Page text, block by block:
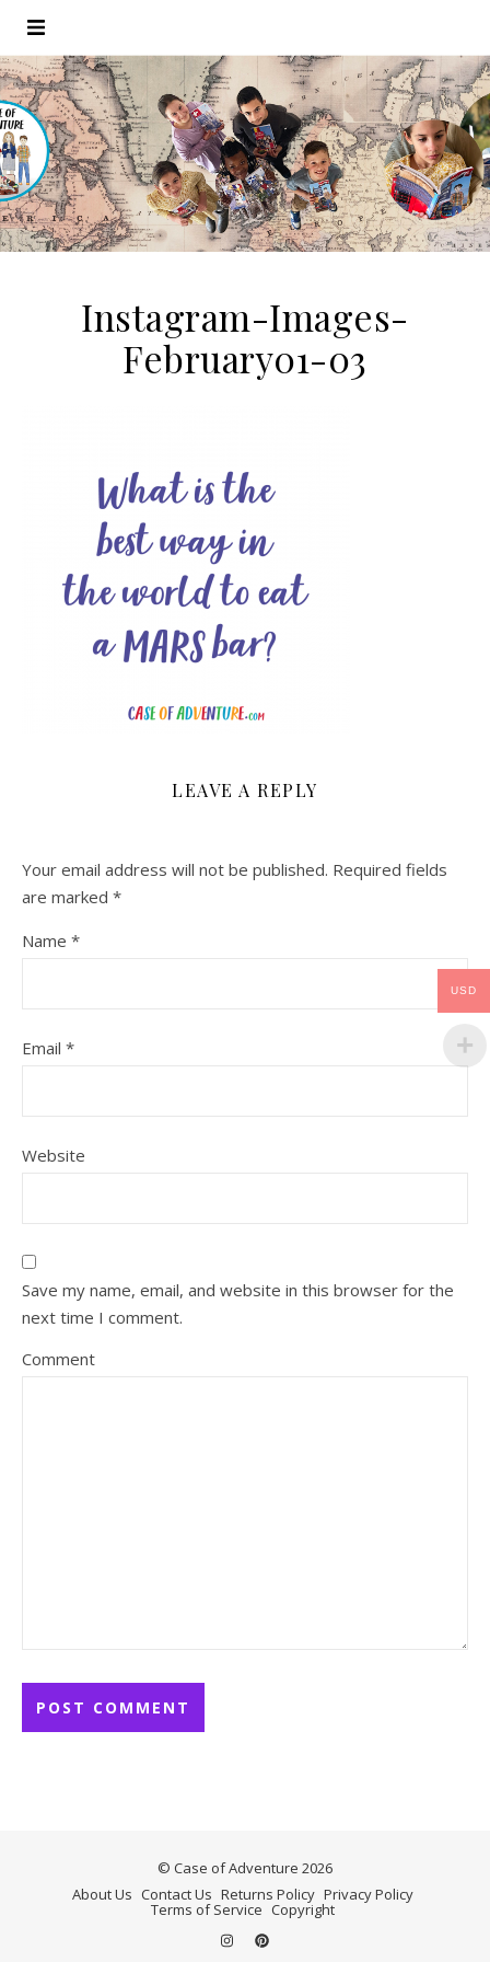
Instagram-Images-
February01-03
LEAVE A REPLY
Your email address will not be published. Required fields
are marked *
Name *
Email *
Website
Save my name, email, and website in this browser for the
next time I comment.
Comment
© Case of Adventure 2026
About Us Contact Us Returns Policy Privacy Policy
Terms of Service Copyright
USD